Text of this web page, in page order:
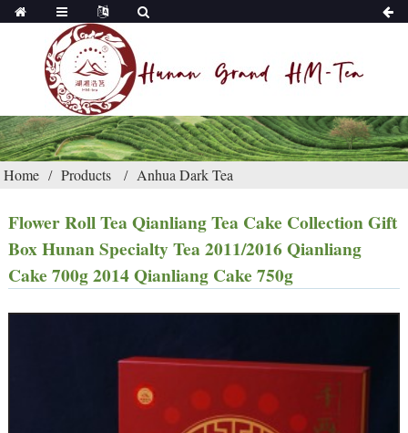
Home Products Anhua Dark Tea
Flower Roll Tea Qianliang Tea Cake Collection Gift
Box Hunan Specialty Tea 2011/2016 Qianliang
Cake 700g 2014 Qianliang Cake 750g